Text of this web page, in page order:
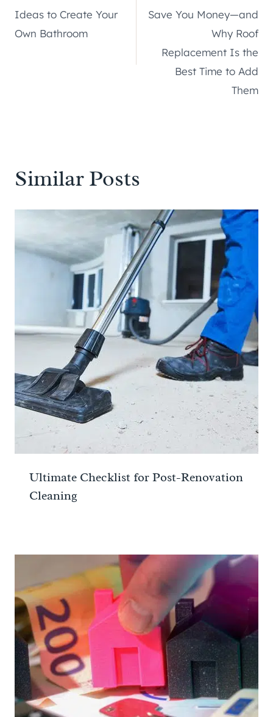
navigation
Ideas to Create Your
Own Bathroom
Save You Money—and
Why Roof
Replacement Is the
Best Time to Add
Them
Similar Posts
Ultimate Checklist for Post-Renovation
Cleaning